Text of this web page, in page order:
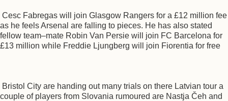
Cesc Fabregas will join Glasgow Rangers for a £12 million fee
as he feels Arsenal are falling to pieces. He has also stated
fellow team–mate Robin Van Persie will join FC Barcelona for
£13 million while Freddie Ljungberg will join Fiorentia for free
Bristol City are handing out many trials on there Latvian tour a
couple of players from Slovania rumoured are Nastja Čeh and